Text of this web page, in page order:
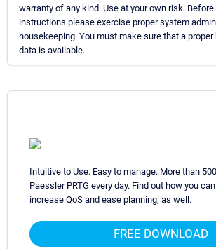
warranty of any kind. Use at your own risk. Before
instructions please exercise proper system
housekeeping. You must make sure that a
data is available.
Intuitive to Use. Easy to manage. More than
Paessler PRTG every day. Find out how you
increase QoS and ease planning, as well.
FREE DOWNLOAD